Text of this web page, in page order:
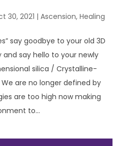
30, 2021 | Ascension, Healing
say goodbye to your old 3D
say hello to your newly
silica / Crystalline-
are no longer defined by
are too high now making
to...